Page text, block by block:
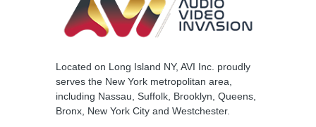
Located on Long Island NY, AVI Inc. proudly
serves the New York metropolitan area,
including Nassau, Suffolk, Brooklyn, Queens,
Bronx, New York City and Westchester.